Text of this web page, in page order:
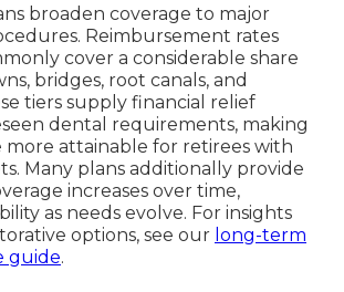
broaden coverage to major
Reimbursement rates
cover a considerable share
bridges, root canals, and
tiers supply financial relief
dental requirements, making
more attainable for retirees with
Many plans additionally provide
increases over time,
as needs evolve. For insights
options, see our long-term
guide.